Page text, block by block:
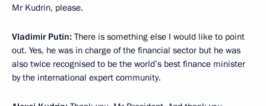
Mr Kudrin, please.
Vladimir Putin: There is something else I would like to point
out. Yes, he was in charge of the financial sector but he was
also twice recognised to be the world’s best finance minister
by the international expert community.